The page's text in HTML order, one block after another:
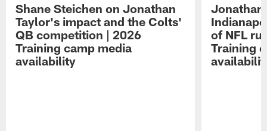
Shane Steichen on Jonathan
Taylor's impact and the Colts'
QB competition | 2026
Training camp media
availability
Jonathan
of NFL
Training